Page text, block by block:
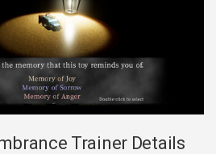
Trainer Details